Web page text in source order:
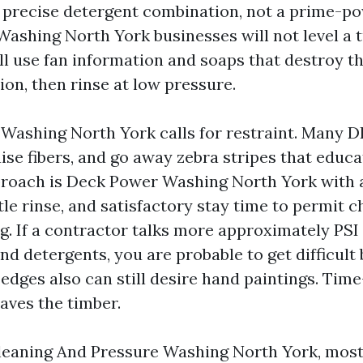
detergent combination, not a prime-
North York businesses will not level a
use fan information and soaps that destroy
then rinse at low pressure.
North York calls for restraint. Many
fibers, and go away zebra stripes that
is Deck Power Washing North York with
rinse, and satisfactory stay time to permit
If a contractor talks more approximately PSI
detergents, you are probable to get difficult
also can still desire hand paintings.
the timber.
And Pressure Washing North York,